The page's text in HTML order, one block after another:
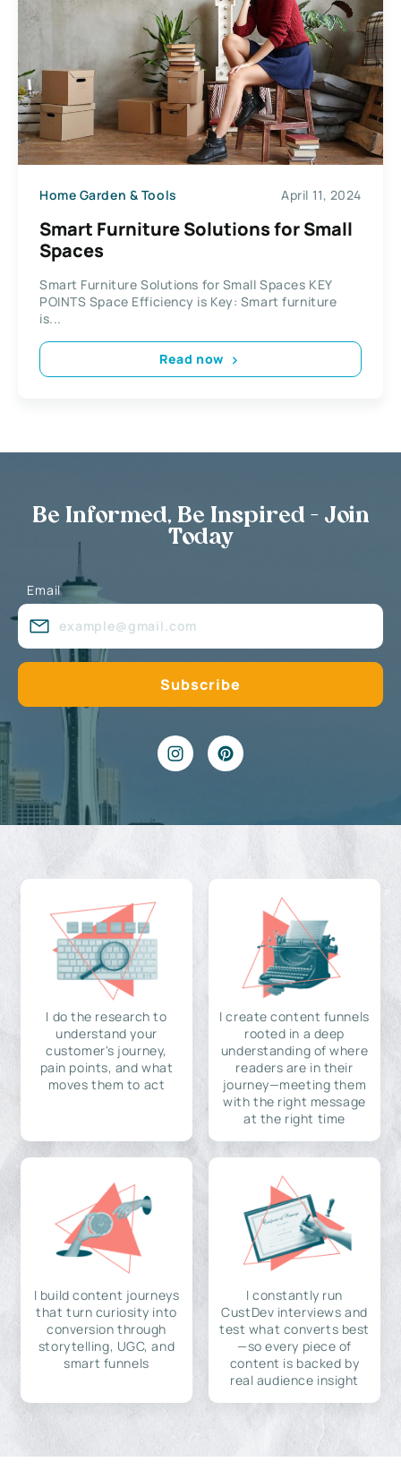
Home Garden & Tools April 11, 2024
Smart Furniture Solutions for Small
Spaces
Smart Furniture Solutions for Small Spaces KEY
POINTS Space Efficiency is Key: Smart furniture
is...
Read now
Be Informed, Be Inspired - Join
Today
Email
I do the research to
understand your
customer's journey,
pain points, and what
moves them to act
I create content funnels
rooted in a deep
understanding of where
readers are in their
journey—meeting them
with the right message
at the right time
I build content journeys
that turn curiosity into
conversion through
storytelling, UGC, and
smart funnels
I constantly run
CustDev interviews and
test what converts best
—so every piece of
content is backed by
real audience insight